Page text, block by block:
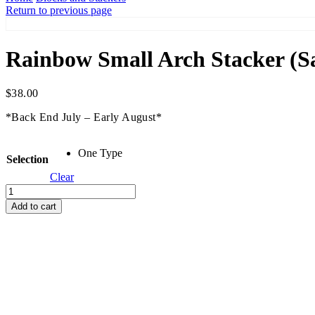
Return to previous page
Rainbow Small Arch Stacker
$38.00
*Back End July – Early August*
Selection
One Type
Clear
Rainbow
Small
Arch
Add to cart